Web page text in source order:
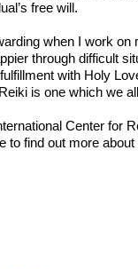
free will.
when I work
through difficult
with Holy
is one which we
Center for
to find out more